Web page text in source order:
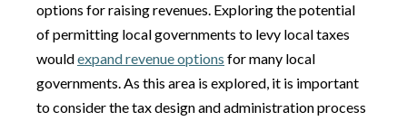
options for raising revenues. Exploring the potential
of permitting local governments to levy local taxes
wouldexpand revenue options for many local
governments. As this area is explored, it is important
to consider the tax design and administration process